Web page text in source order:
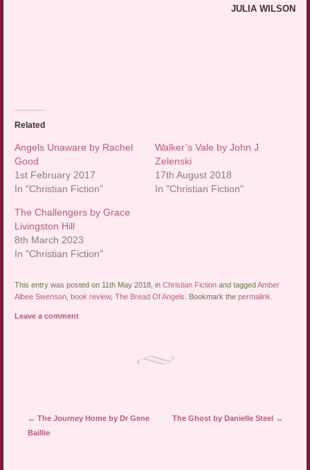
JULIA WILSON
Related
Angels Unaware by Rachel
Good
1st February 2017
In "Christian Fiction"
Walker’s Vale by John J
Zelenski
17th August 2018
In "Christian Fiction"
The Challengers by Grace
Livingston Hill
8th March 2023
In "Christian Fiction"
This entry was posted on 11th May 2018, inChristian Fiction and taggedAmber
Albee Swenson ,book review,The Bread Of Angels . Bookmark thepermalink
Leave a comment
Post navigation
← The Journey Home by Dr Gene
Baillie
The Ghost by Danielle Steel →